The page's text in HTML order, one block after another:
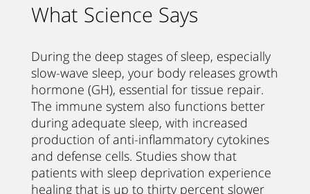
What Science Says
During the deep stages of sleep, especially
slow-wave sleep, your body releases growth
hormone (GH), essential for tissue repair.
The immune system also functions better
during adequate sleep, with increased
production of anti-inflammatory cytokines
and defense cells. Studies show that
patients with sleep deprivation experience
healing that is up to thirty percent slower